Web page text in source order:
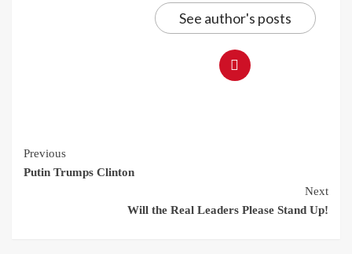
See author's posts
Continue
Previous
Putin Trumps Clinton
Next
Will the Real Leaders Please Stand Up!